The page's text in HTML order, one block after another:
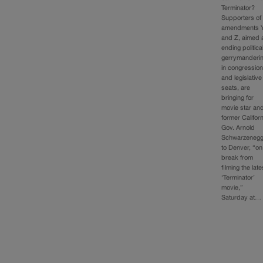
Terminator?
Supporters of
amendments
and Z, aimed
ending
in
and legislative
seats, are
bringing for
movie star
former
Gov. Arnold
to Denver,
break from
filming the
‘Terminator’
movie,”
Saturday at…